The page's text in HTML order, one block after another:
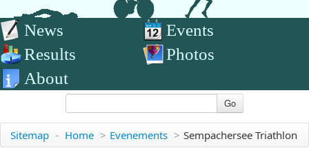
News
Events
Results
Photos
About
Go
Sitemap - Home > Evenements > Sempachersee Triathlon